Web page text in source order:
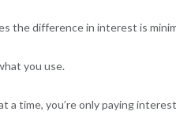
the difference in interest is
you use.
a time, you’re only paying